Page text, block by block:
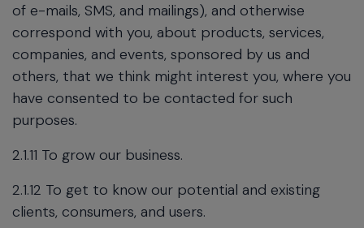
of e-mails, SMS, and mailings), and otherwise
correspond with you, about products, services,
companies, and events, sponsored by us and
others, that we think might interest you, where you
have consented to be contacted for such
purposes.
2.1.11 To grow our business.
2.1.12 To get to know our potential and existing
clients, consumers, and users.